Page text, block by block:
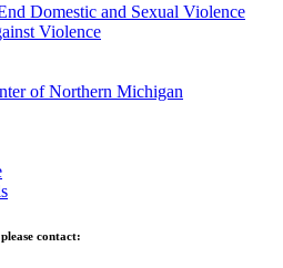
Domestic and Sexual Violence
Violence
of Northern Michigan
contact: